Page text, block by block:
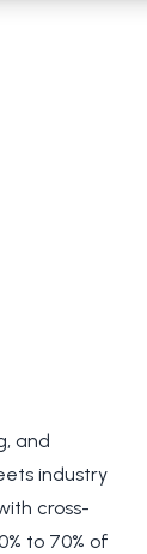
and
industry
cross-
to 70% of